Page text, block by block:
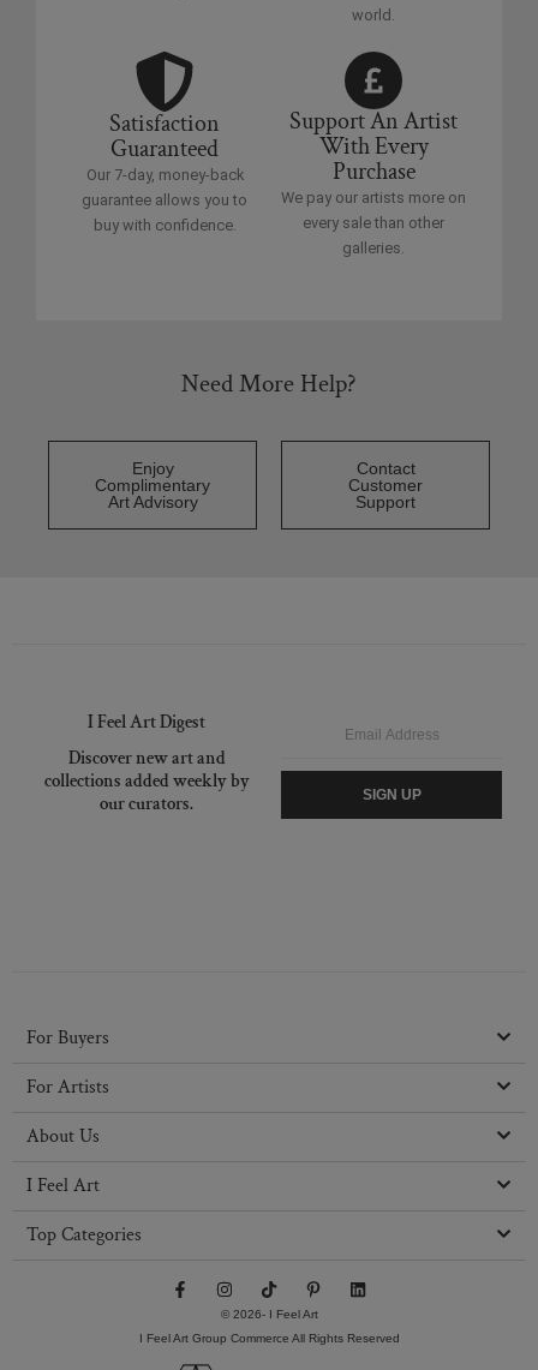
world.
Satisfaction
Guaranteed
Our 7-day, money-back
guarantee allows you to
buy with confidence.
Support An Artist
With Every
Purchase
We pay our artists more on
every sale than other
galleries.
Need More Help?
Enjoy
Complimentary
Art Advisory
Contact
Customer
Support
I Feel Art Digest
Discover new art and
collections added weekly by
our curators.
SIGN UP
For Buyers
For Artists
About Us
I Feel Art
Top Categories
F
a
b
o
I
n
s
a
T
i
k
o
P
i
n
t
e
L
i
e
© 2026- I Feel Art
I Feel Art Group Commerce All Rights Reserved